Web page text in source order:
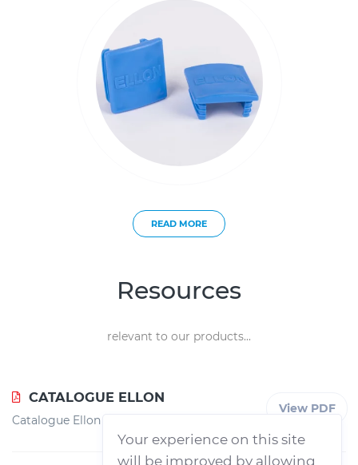
READ MORE
Resources
relevant to our products...
CATALOGUE ELLON
Catalogue Ellon
View PDF
Your experience on this site
will be improved by allowing